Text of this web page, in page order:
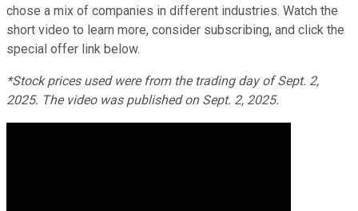
chose a mix of companies in different industries. Watch the
short video to learn more, consider subscribing, and click the
special offer link below.
*Stock prices used were from the trading day of Sept. 2,
2025. The video was published on Sept. 2, 2025.